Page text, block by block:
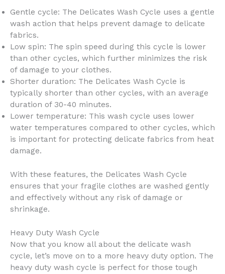
Gentle cycle: The Delicates Wash Cycle uses a gentle
wash action that helps prevent damage to delicate
fabrics.
Low spin: The spin speed during this cycle is lower
than other cycles, which further minimizes the risk
of damage to your clothes.
Shorter duration: The Delicates Wash Cycle is
typically shorter than other cycles, with an average
duration of 30-40 minutes.
Lower temperature: This wash cycle uses lower
water temperatures compared to other cycles, which
is important for protecting delicate fabrics from heat
damage.
With these features, the Delicates Wash Cycle
ensures that your fragile clothes are washed gently
and effectively without any risk of damage or
shrinkage.
Heavy Duty Wash Cycle
Now that you know all about the delicate wash
cycle, let’s move on to a more heavy duty option. The
heavy duty wash cycle is perfect for those tough